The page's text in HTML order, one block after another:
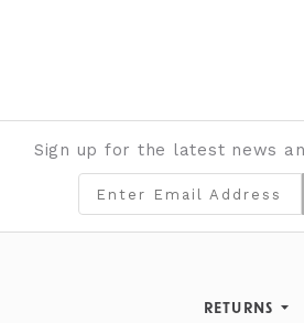
Sign up for the latest news
RETURNS